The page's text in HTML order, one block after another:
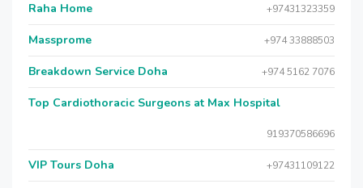
Raha Home +97431323359
Massprome +974 33888503
Breakdown Service Doha +974 5162 7076
Top Cardiothoracic Surgeons at Max Hospital
919370586696
VIP Tours Doha +97431109122